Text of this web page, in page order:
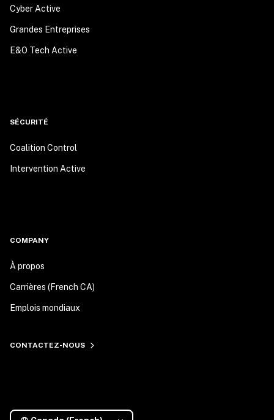
Cyber Active
Grandes Entreprises
E&O Tech Active
SÉCURITÉ
Coalition Control
Intervention Active
COMPANY
À propos
Carrières (French CA)
Emplois mondiaux
CONTACTEZ-NOUS